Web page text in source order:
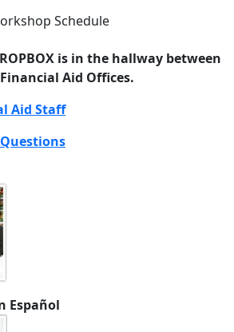
Schedule
is in the hallway between
Aid Offices.
Aid Staff
Español